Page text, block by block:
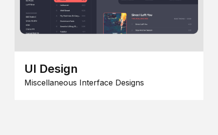
UI Design
Miscellaneous Interface Designs